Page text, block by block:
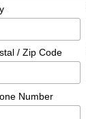
/ Zip Code
Number